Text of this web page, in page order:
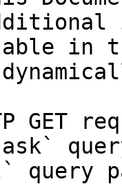
in
GET
query